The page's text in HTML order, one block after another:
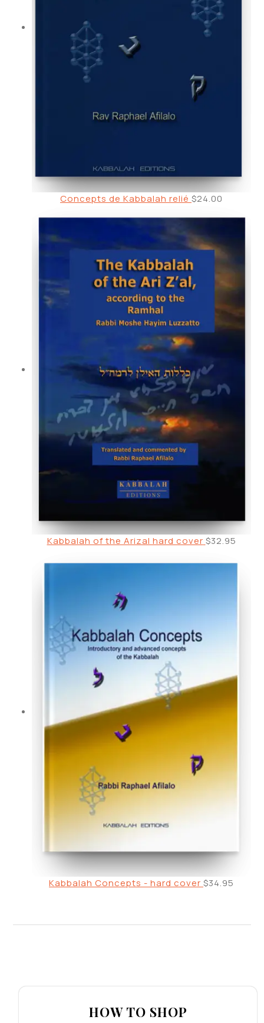
Concepts de Kabbalah relié $24.00
Kabbalah of the Arizal hard cover $32.95
Kabbalah Concepts - hard cover $34.95
HOW TO SHOP